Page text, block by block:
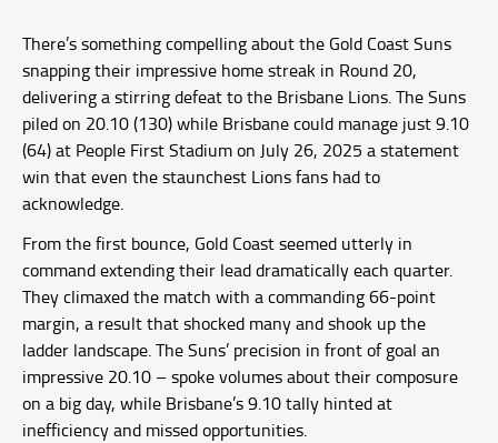
There’s something compelling about the Gold Coast Suns
snapping their impressive home streak in Round 20,
delivering a stirring defeat to the Brisbane Lions. The Suns
piled on 20.10 (130) while Brisbane could manage just 9.10
(64) at People First Stadium on July 26, 2025 a statement
win that even the staunchest Lions fans had to
acknowledge.
From the first bounce, Gold Coast seemed utterly in
command extending their lead dramatically each quarter.
They climaxed the match with a commanding 66-point
margin, a result that shocked many and shook up the
ladder landscape. The Suns’ precision in front of goal an
impressive 20.10 – spoke volumes about their composure
on a big day, while Brisbane’s 9.10 tally hinted at
inefficiency and missed opportunities.